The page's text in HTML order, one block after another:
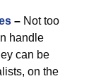
– Not too
handle
can be
on the